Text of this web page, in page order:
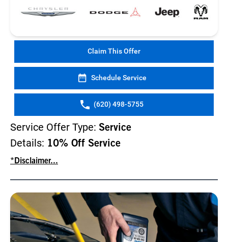
Claim This Offer
Schedule Service
(620) 498-5755
Service Offer Type: Service
Details: 10% Off Service
*Disclaimer...